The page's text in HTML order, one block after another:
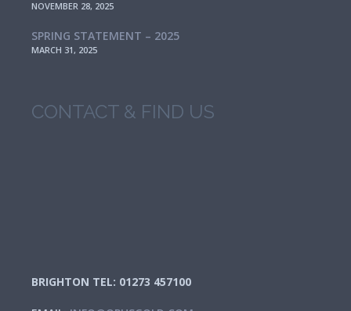
NOVEMBER 28, 2025
SPRING STATEMENT – 2025
MARCH 31, 2025
CONTACT & FIND US
BRIGHTON TEL: 01273 457100